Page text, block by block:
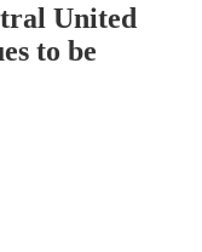
United
to be